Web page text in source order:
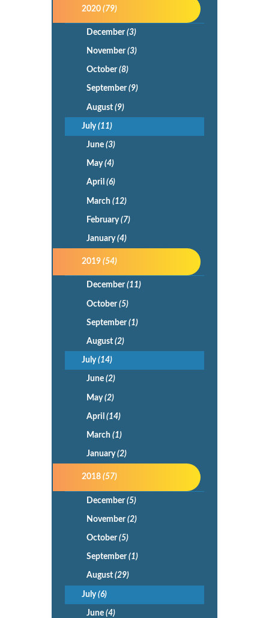
2020(79)
December(3)
November(3)
October(8)
September(9)
August (9)
July(11)
June (3)
May(4)
April (6)
March (12)
February(7)
January(4)
2019(54)
December(11)
October(5)
September(1)
August (2)
July(14)
June (2)
May(2)
April (14)
March (1)
January(2)
2018(57)
December(5)
November(2)
October(5)
September(1)
August (29)
July(6)
June (4)